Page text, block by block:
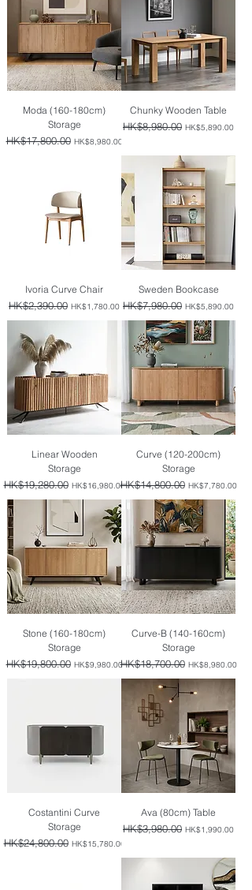
Moda (160-180cm)
Storage
Regular Price
HK$17,800.00 Sale Price
HK$8,980.00
Chunky Wooden Table
Regular Price
HK$8,980.00 Sale Price
HK$5,890.00
Ivoria Curve Chair
Regular Price
HK$2,390.00 Sale Price
HK$1,780.00
Sweden Bookcase
Regular Price
HK$7,980.00 Sale Price
HK$5,890.00
Linear Wooden
Storage
Regular Price
HK$19,280.00 Sale Price
HK$16,980.00
Curve (120-200cm)
Storage
Regular Price
HK$14,800.00 Sale Price
HK$7,780.00
Stone (160-180cm)
Storage
Regular Price
HK$19,800.00 Sale Price
HK$9,980.00
Curve-B (140-160cm)
Storage
Regular Price
HK$18,700.00 Sale Price
HK$8,980.00
Costantini Curve
Storage
Regular Price
HK$24,800.00 Sale Price
HK$15,780.00
Ava (80cm) Table
Regular Price
HK$3,980.00 Sale Price
HK$1,990.00